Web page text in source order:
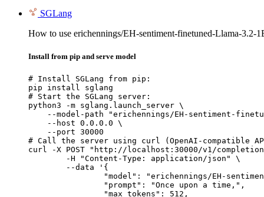
SGLang
How to use erichennings/EH-sentiment-finetuned-Llama-3.2-
Install from pip and serve model
# Install SGLang from pip:
pip install sglang
# Start the SGLang server:
python3 -m sglang.launch_server \
--model-path "erichennings/EH-sentiment-
    --host 0.0.0.0 \
    --port 30000
# Call the server using curl (OpenAI-compatible
curl -X POST "http://localhost:30000/v1/